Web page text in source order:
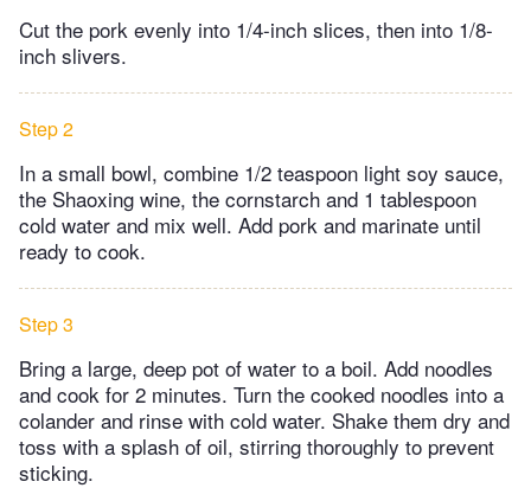
Cut the pork evenly into 1/4-inch slices, then into 1/8-
inch slivers.
Step 2
In a small bowl, combine 1/2 teaspoon light soy sauce,
the Shaoxing wine, the cornstarch and 1 tablespoon
cold water and mix well. Add pork and marinate until
ready to cook.
Step 3
Bring a large, deep pot of water to a boil. Add noodles
and cook for 2 minutes. Turn the cooked noodles into a
colander and rinse with cold water. Shake them dry and
toss with a splash of oil, stirring thoroughly to prevent
sticking.